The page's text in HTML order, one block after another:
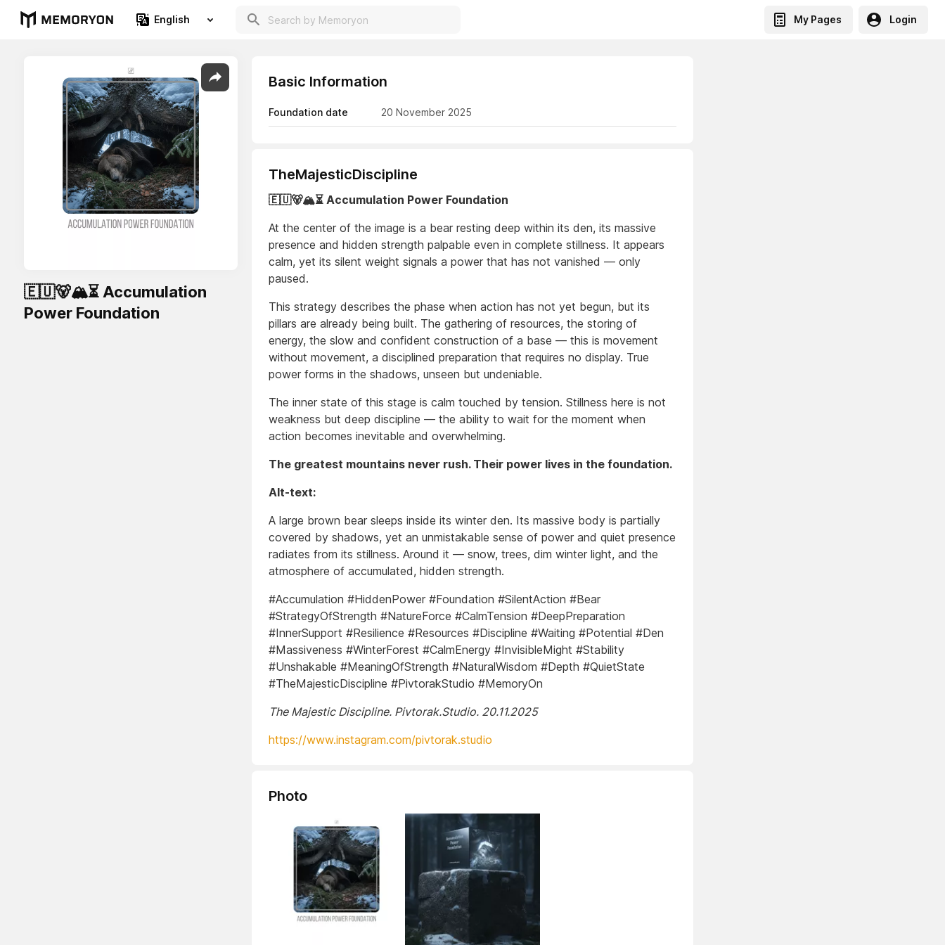
English My Pages Login
🇪🇺🐻🏔️⏳ Accumulation
Power Foundation
Basic Information
Foundation date 20 November 2025
TheMajesticDiscipline
🇪🇺🐻🏔️⏳ Accumulation Power Foundation
At the center of the image is a bear resting deep within its den, its massive
presence and hidden strength palpable even in complete stillness. It appears
calm, yet its silent weight signals a power that has not vanished — only
paused.
This strategy describes the phase when action has not yet begun, but its
pillars are already being built. The gathering of resources, the storing of
energy, the slow and confident construction of a base — this is movement
without movement, a disciplined preparation that requires no display. True
power forms in the shadows, unseen but undeniable.
The inner state of this stage is calm touched by tension. Stillness here is not
weakness but deep discipline — the ability to wait for the moment when
action becomes inevitable and overwhelming.
The greatest mountains never rush. Their power lives in the foundation.
Alt-text:
A large brown bear sleeps inside its winter den. Its massive body is partially
covered by shadows, yet an unmistakable sense of power and quiet presence
radiates from its stillness. Around it — snow, trees, dim winter light, and the
atmosphere of accumulated, hidden strength.
#Accumulation #HiddenPower #Foundation #SilentAction #Bear
#StrategyOfStrength #NatureForce #CalmTension #DeepPreparation
#InnerSupport #Resilience #Resources #Discipline #Waiting #Potential #Den
#Massiveness #WinterForest #CalmEnergy #InvisibleMight #Stability
#Unshakable #MeaningOfStrength #NaturalWisdom #Depth #QuietState
#TheMajesticDiscipline #PivtorakStudio #MemoryOn
The Majestic Discipline. Pivtorak.Studio. 20.11.2025
https://www.instagram.com/pivtorak.studio
Photo